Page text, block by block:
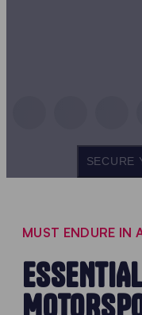
SECURE
MUST ENDURE IN